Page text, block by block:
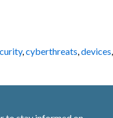
,cyberthreats,devices,